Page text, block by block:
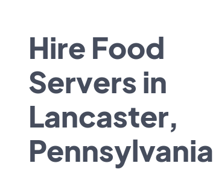
Hire Food
Servers in
Lancaster,
Pennsylvania